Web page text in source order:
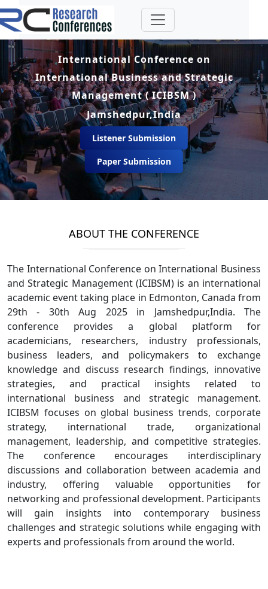
International Conference on
International Business and Strategic
Management ( ICIBSM )
Jamshedpur,India
Listener Submission
Paper Submission
ABOUT THE CONFERENCE
The International Conference on International Business
and Strategic Management (ICIBSM) is an international
academic event taking place in Edmonton, Canada from
29th - 30th Aug 2025 in Jamshedpur,India. The
conference provides a global platform for
academicians, researchers, industry professionals,
business leaders, and policymakers to exchange
knowledge and discuss research findings, innovative
strategies, and practical insights related to
international business and strategic management.
ICIBSM focuses on global business trends, corporate
strategy, international trade, organizational
management, leadership, and competitive strategies.
The conference encourages interdisciplinary
discussions and collaboration between academia and
industry, offering valuable opportunities for
networking and professional development. Participants
will gain insights into contemporary business
challenges and strategic solutions while engaging with
experts and professionals from around the world.